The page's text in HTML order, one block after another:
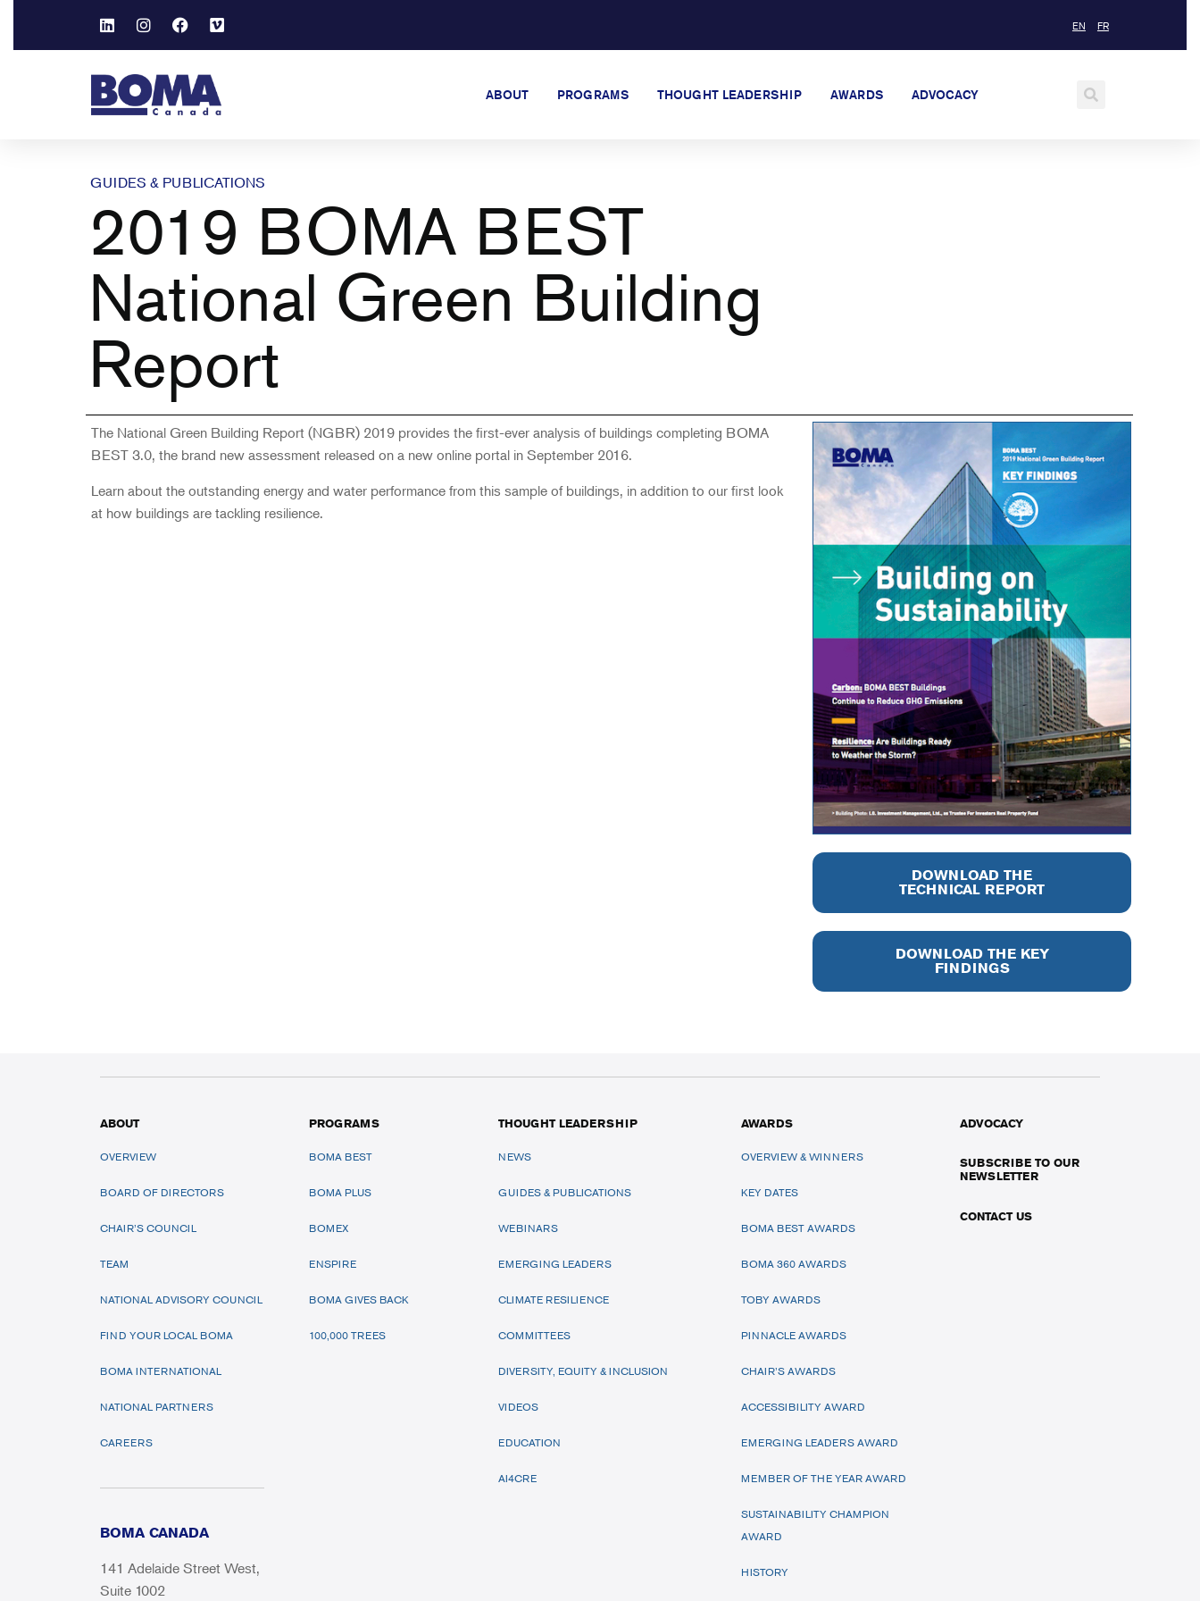
EN FR
ABOUT PROGRAMS THOUGHT LEADERSHIP AWARDS ADVOCACY
GUIDES & PUBLICATIONS
2019 BOMA BEST
National Green Building
Report
The National Green Building Report (NGBR) 2019 provides the first-ever analysis of buildings completing BOMA
BEST 3.0, the brand new assessment released on a new online portal in September 2016.
Learn about the outstanding energy and water performance from this sample of buildings, in addition to our first look
at how buildings are tackling resilience.
DOWNLOAD THE
TECHNICAL REPORT
DOWNLOAD THE KEY
FINDINGS
ABOUT
OVERVIEW
BOARD OF DIRECTORS
CHAIR’S COUNCIL
TEAM
NATIONAL ADVISORY COUNCIL
FIND YOUR LOCAL BOMA
BOMA INTERNATIONAL
NATIONAL PARTNERS
CAREERS
BOMA CANADA
141 Adelaide Street West,
Suite 1002
PROGRAMS
BOMA BEST
BOMA PLUS
BOMEX
ENSPIRE
BOMA GIVES BACK
100,000 TREES
THOUGHT LEADERSHIP
NEWS
GUIDES & PUBLICATIONS
WEBINARS
EMERGING LEADERS
CLIMATE RESILIENCE
COMMITTEES
DIVERSITY, EQUITY & INCLUSION
VIDEOS
EDUCATION
AI4CRE
AWARDS
OVERVIEW & WINNERS
KEY DATES
BOMA BEST AWARDS
BOMA 360 AWARDS
TOBY AWARDS
PINNACLE AWARDS
CHAIR’S AWARDS
ACCESSIBILITY AWARD
EMERGING LEADERS AWARD
MEMBER OF THE YEAR AWARD
SUSTAINABILITY CHAMPION
AWARD
HISTORY
ADVOCACY
SUBSCRIBE TO OUR
NEWSLETTER
CONTACT US